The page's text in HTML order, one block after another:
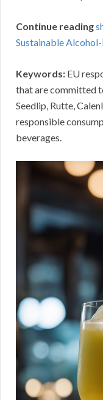
Continue reading
Sustainable
Keywords: EU
that are committed
Seedlip, Rutte,
responsible
beverages.